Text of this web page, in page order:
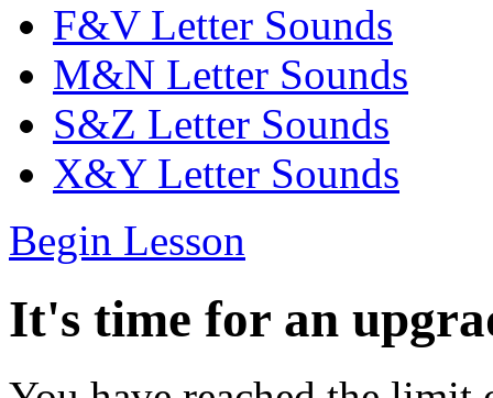
F&V Letter Sounds
M&N Letter Sounds
S&Z Letter Sounds
X&Y Letter Sounds
Begin Lesson
It's time for an